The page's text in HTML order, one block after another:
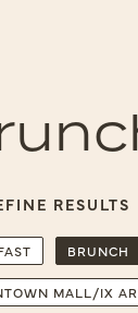
RESULTS
BRUNCH
MALL/IX